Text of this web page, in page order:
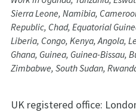
Sierra Leone, Namibia,
Republic, Chad, Equatorial
Liberia, Congo, Kenya, Angola,
Ghana, Guinea, Guinea-Bissau,
Zimbabwe, South Sudan,
UK registered office: